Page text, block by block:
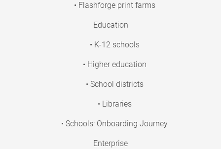
• Flashforge print farms
Education
• K-12 schools
• Higher education
• School districts
• Libraries
• Schools: Onboarding Journey
Enterprise